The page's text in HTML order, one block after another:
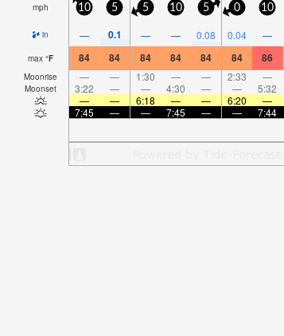
mph 10 5 5 10 5 0 10
in — 0.1 — — 0.08 0.04 —
max °F 84 84 84 84 84 84 86
Moonrise — — 1:30 — — 2:33 —
Moonset 3:22 — — 4:30 — — 5:32
—
— 6:18 — — 6:20 —
7:45
— — 7:45 — — 7:44